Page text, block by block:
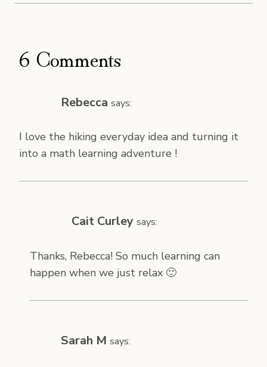
6 Comments
Rebecca says:
I love the hiking everyday idea and turning it
into a math learning adventure !
Cait Curley says:
Thanks, Rebecca! So much learning can
happen when we just relax 🙂
Sarah M says: